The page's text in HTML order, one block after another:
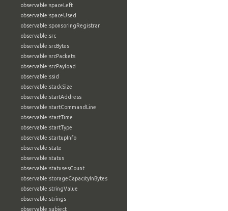
observable:spaceLeft
observable:spaceUsed
observable:sponsoringRegistrar
observable:src
observable:srcBytes
observable:srcPackets
observable:srcPayload
observable:ssid
observable:stackSize
observable:startAddress
observable:startCommandLine
observable:startTime
observable:startType
observable:startupInfo
observable:state
observable:status
observable:statusesCount
observable:storageCapacityInBytes
observable:stringValue
observable:strings
observable:subject